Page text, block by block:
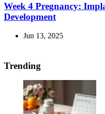
Week 4 Pregnancy:
Development
Jun 13, 2025
Trending